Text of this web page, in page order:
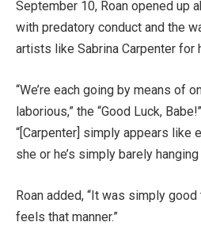
September 10, Roan opened up
with predatory conduct and the
artists like Sabrina Carpenter for
“We’re each going by means of
laborious,” the “Good Luck,
“[Carpenter] simply appears like
she or he’s simply barely hanging
Roan added, “It was simply
feels that manner.”